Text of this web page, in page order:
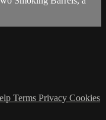
Terms Privacy Cookies